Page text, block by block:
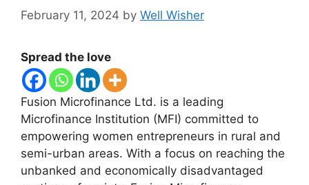
February 11, 2024 by Well Wisher
Spread the love
Fusion Microfinance Ltd. is a leading
Microfinance Institution (MFI) committed to
empowering women entrepreneurs in rural and
semi-urban areas. With a focus on reaching the
unbanked and economically disadvantaged